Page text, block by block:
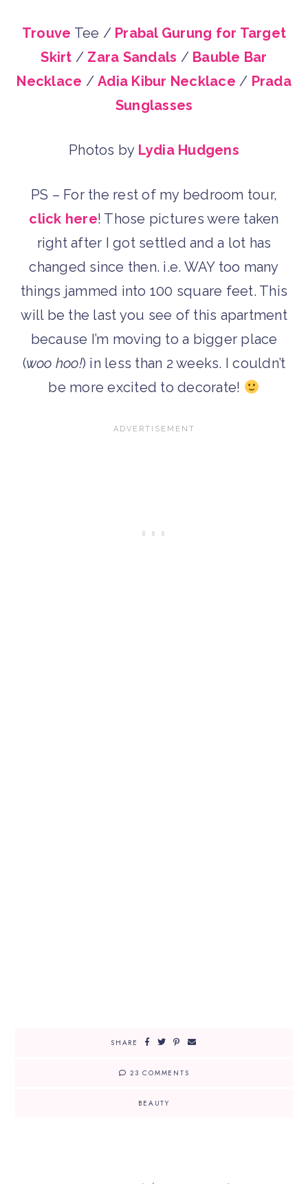
Trouve Tee / Prabal Gurung for Target
Skirt / Zara Sandals / Bauble Bar
Necklace / Adia Kibur Necklace / Prada
Sunglasses
Photos by Lydia Hudgens
PS – For the rest of my bedroom tour,
click here! Those pictures were taken
right after I got settled and a lot has
changed since then. i.e. WAY too many
things jammed into 100 square feet. This
will be the last you see of this apartment
because I’m moving to a bigger place
(woo hoo!) in less than 2 weeks. I couldn’t
be more excited to decorate!
SHARE
23 COMMENTS
BEAUTY